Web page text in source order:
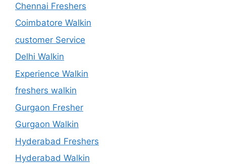
Chennai Freshers
Coimbatore Walkin
customer Service
Delhi Walkin
Experience Walkin
freshers walkin
Gurgaon Fresher
Gurgaon Walkin
Hyderabad Freshers
Hyderabad Walkin